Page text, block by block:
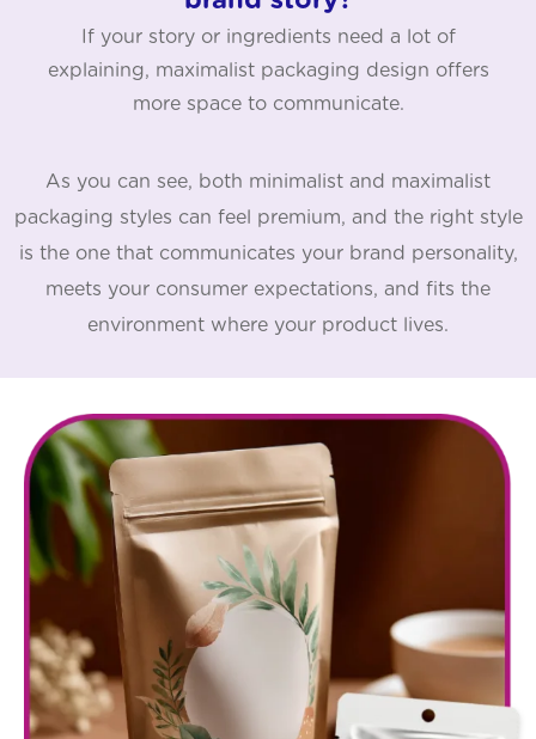
If your story or ingredients need a lot of
explaining, maximalist packaging design offers
more space to communicate.
As you can see, both minimalist and maximalist
packaging styles can feel premium, and the right style
is the one that communicates your brand personality,
meets your consumer expectations, and fits the
environment where your product lives.